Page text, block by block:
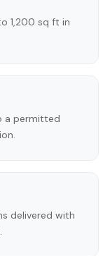
1,200 sq ft in
a permitted
delivered with